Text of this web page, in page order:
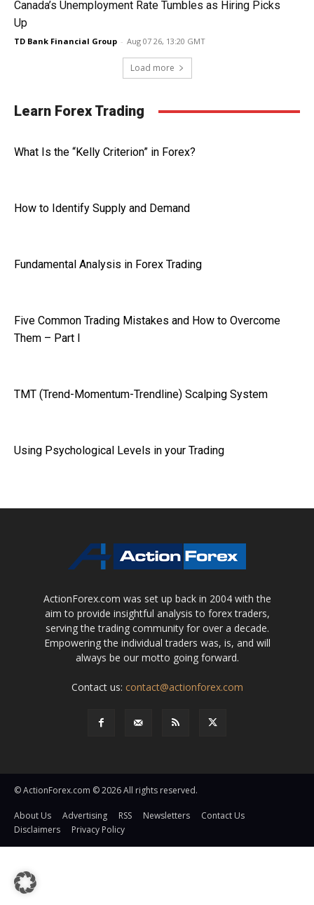
Canada’s Unemployment Rate Tumbles as Hiring Picks
Up
TD Bank Financial Group - Aug 07 26, 13:20 GMT
Load more
Learn Forex Trading
What Is the “Kelly Criterion” in Forex?
How to Identify Supply and Demand
Fundamental Analysis in Forex Trading
Five Common Trading Mistakes and How to Overcome
Them – Part I
TMT (Trend-Momentum-Trendline) Scalping System
Using Psychological Levels in your Trading
ActionForex.com was set up back in 2004 with the
aim to provide insightful analysis to forex traders,
serving the trading community for over a decade.
Empowering the individual traders was, is, and will
always be our motto going forward.
Contact us: contact@actionforex.com
© ActionForex.com © 2026 All rights reserved.
About Us Advertising RSS Newsletters
Contact Us
Disclaimers
Privacy Policy